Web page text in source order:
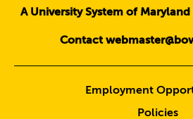
A University System of
Contact
Employment
Policies